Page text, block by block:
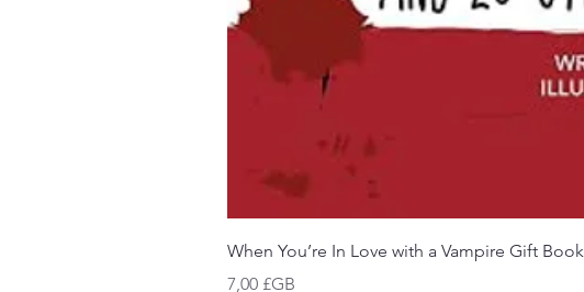
When You’re In Love with a Vampire Gift Book
Prix
7,00 £GB